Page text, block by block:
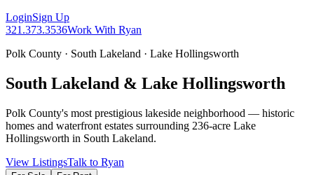
LoginSign Up
321.373.3536Work With Ryan
Polk County · South Lakeland · Lake Hollingsworth
South Lakeland & Lake Hollingsworth
Polk County's most prestigious lakeside neighborhood — historic
homes and waterfront estates surrounding 236-acre Lake
Hollingsworth in South Lakeland.
View ListingsTalk to Ryan